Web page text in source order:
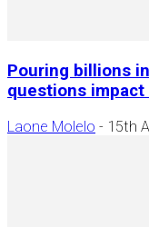
Pouring billions
questions impact
Laone Molelo - 15th